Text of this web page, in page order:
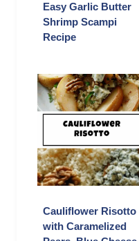
Easy Garlic Butter
Shrimp Scampi
Recipe
Cauliflower Risotto
with Caramelized